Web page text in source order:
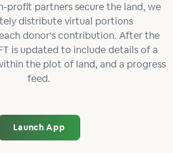
profit partners secure the land, we
distribute virtual portions
donor's contribution. After the
is updated to include details of a
the plot of land, and a progress
feed.
Launch App